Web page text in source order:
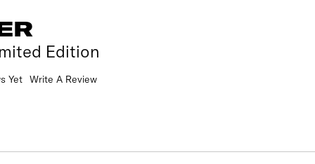
Edition
Yet Write A Review